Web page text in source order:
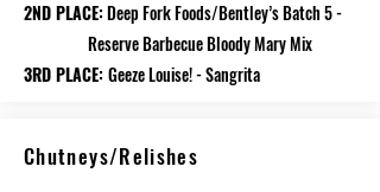
2ND PLACE:Deep Fork Foods/Bentley’s Batch 5 -
Reserve Barbecue Bloody Mary Mix
3RD PLACE: Geeze Louise! - Sangrita
Chutneys/Relishes